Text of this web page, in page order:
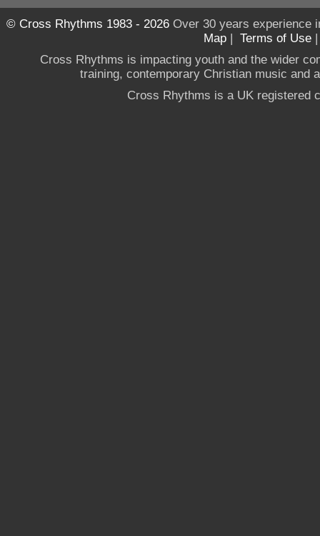
© Cross Rhythms 1983 - 2026Over 30 years experience
Map | Terms of Use
Cross Rhythms is impacting youth and the wider
training, contemporary Christian music and
Cross Rhythms is a UK registered